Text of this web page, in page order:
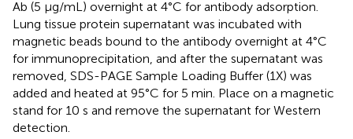
Ab (5 μg/mL) overnight at 4°C for antibody adsorption.
Lung tissue protein supernatant was incubated with
magnetic beads bound to the antibody overnight at 4°C
for immunoprecipitation, and after the supernatant was
removed, SDS-PAGE Sample Loading Buffer (1X) was
added and heated at 95°C for 5 min. Place on a magnetic
stand for 10 s and remove the supernatant for Western
detection.